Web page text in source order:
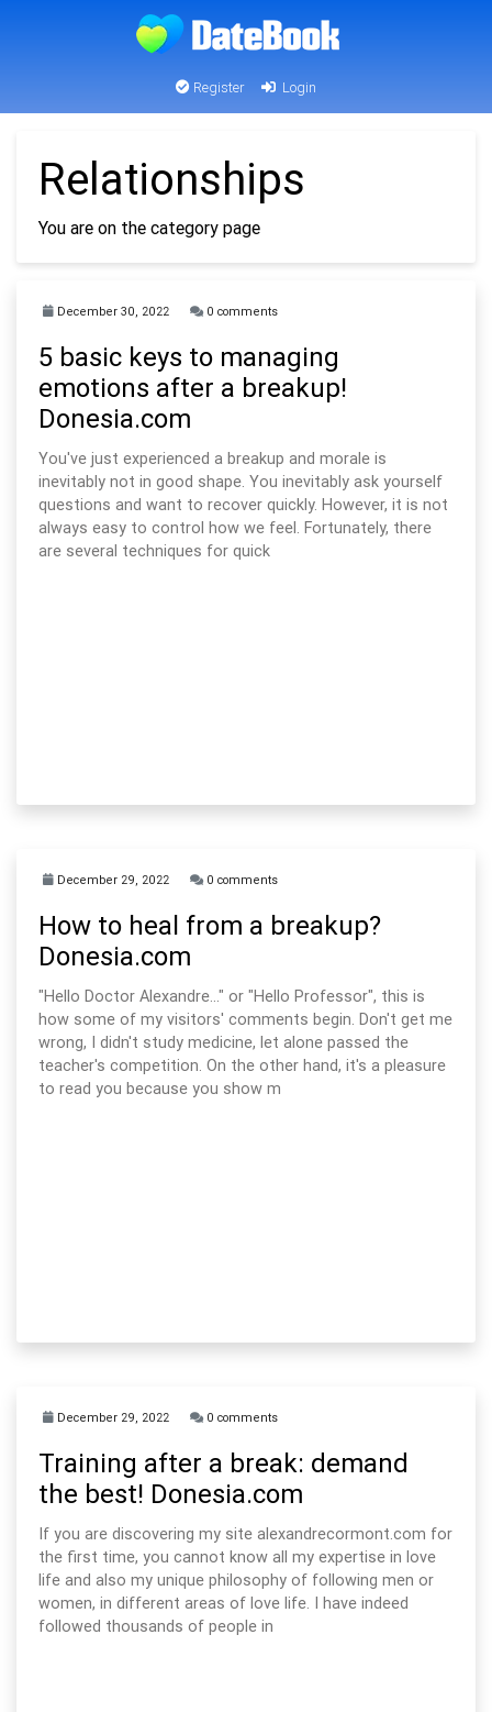
Register Login
Relationships
You are on the category page
December 30, 2022 0 comments
5 basic keys to managing
emotions after a breakup!
Donesia.com
You've just experienced a breakup and morale is
inevitably not in good shape. You inevitably ask yourself
questions and want to recover quickly. However, it is not
always easy to control how we feel. Fortunately, there
are several techniques for quick
December 29, 2022 0 comments
How to heal from a breakup?
Donesia.com
"Hello Doctor Alexandre..." or "Hello Professor", this is
how some of my visitors' comments begin. Don't get me
wrong, I didn't study medicine, let alone passed the
teacher's competition. On the other hand, it's a pleasure
to read you because you show m
December 29, 2022 0 comments
Training after a break: demand
the best! Donesia.com
If you are discovering my site alexandrecormont.com for
the first time, you cannot know all my expertise in love
life and also my unique philosophy of following men or
women, in different areas of love life. I have indeed
followed thousands of people in